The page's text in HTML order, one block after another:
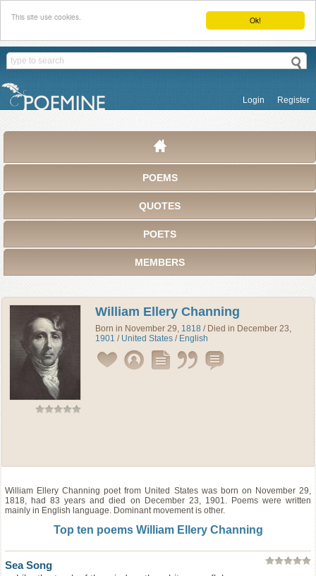
Ok!
This site use cookies.
Login Register
POEMS
QUOTES
POETS
MEMBERS
William Ellery Channing
Born in November 29, 1818 / Died in December 23,
1901 / United States / English
William Ellery Channingpoetfrom United Stateswas born on November 29,
1818, had 83 years and died on December 23, 1901. Poems were written
mainly in English language. Dominant movement is other.
Top ten poems William Ellery Channing
Sea Song